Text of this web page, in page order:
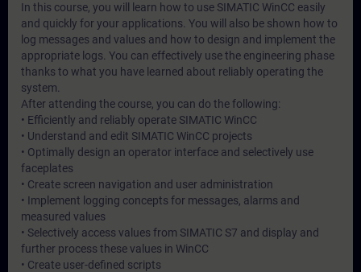
In this course, you will learn how to use SIMATIC WinCC easily
and quickly for your applications. You will also be shown how to
log messages and values and how to design and implement the
appropriate logs. You can effectively use the engineering phase
thanks to what you have learned about reliably operating the
system.
After attending the course, you can do the following:
• Efficiently and reliably operate SIMATIC WinCC
• Understand and edit SIMATIC WinCC projects
• Optimally design an operator interface and selectively use
faceplates
• Create screen navigation and user administration
• Implement logging concepts for messages, alarms and
measured values
• Selectively access values from SIMATIC S7 and display and
further process these values in WinCC
• Create user-defined scripts